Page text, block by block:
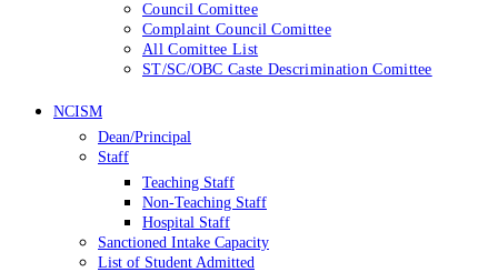
Council Comittee
Complaint Council Comittee
All Comittee List
ST/SC/OBC Caste Descrimination Comittee
NCISM
Dean/Principal
Staff
Teaching Staff
Non-Teaching Staff
Hospital Staff
Sanctioned Intake Capacity
List of Student Admitted